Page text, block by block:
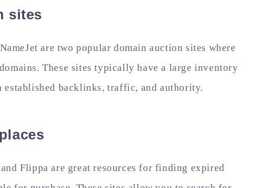
sites
are two popular domain auction sites where
These sites typically have a large inventory
established backlinks, traffic, and authority.
Flippa are great resources for finding expired